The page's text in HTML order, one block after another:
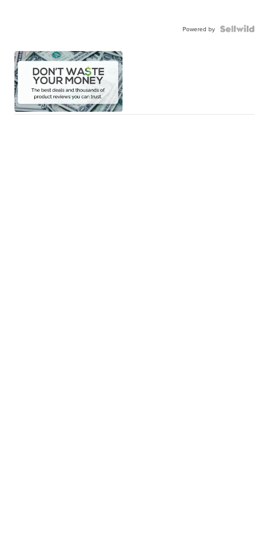
Powered by